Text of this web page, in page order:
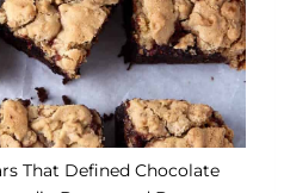
That Defined Chocolate